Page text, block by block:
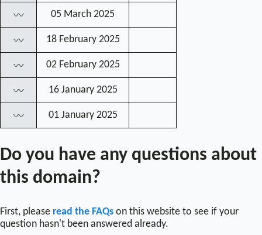
〰 05 March 2025
〰 18 February 2025
〰 02 February 2025
〰 16 January 2025
〰 01 January 2025
Do you have any questions about
this domain?
First, please read the FAQs on this website to see if your
question hasn't been answered already.